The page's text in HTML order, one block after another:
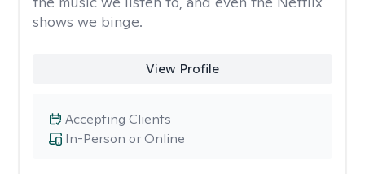
shows we binge.
View Profile
In-Person or Online
Accepting Clients